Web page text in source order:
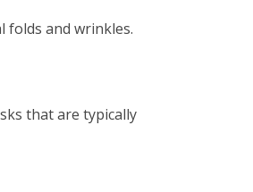
folds and wrinkles.
that are typically